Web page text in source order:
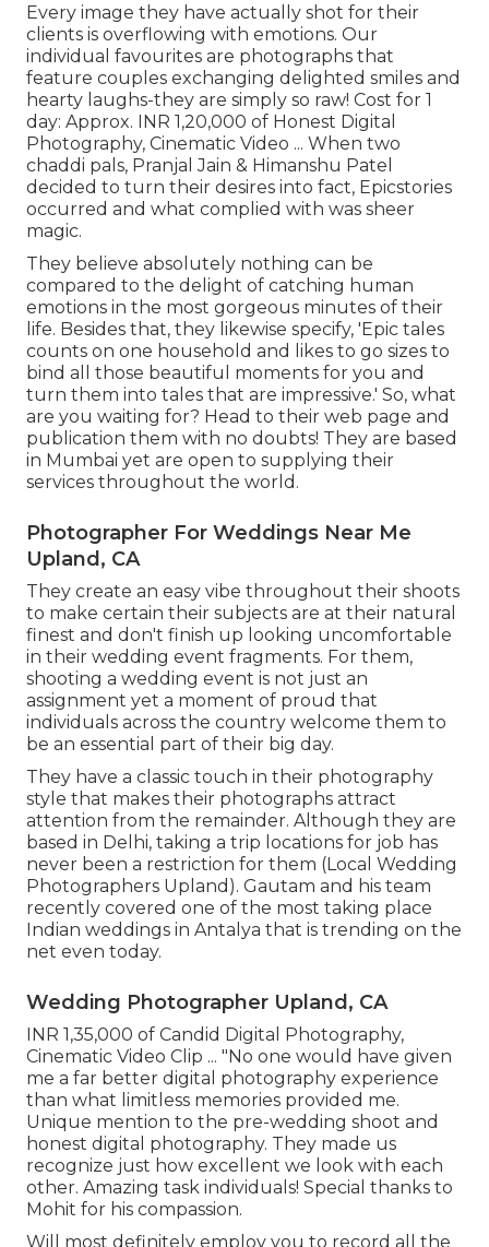
Every image they have actually shot for their
clients is overflowing with emotions. Our
individual favourites are photographs that
feature couples exchanging delighted smiles and
hearty laughs-they are simply so raw! Cost for 1
day: Approx. INR 1,20,000 of Honest Digital
Photography, Cinematic Video ... When two
chaddi pals, Pranjal Jain & Himanshu Patel
decided to turn their desires into fact, Epicstories
occurred and what complied with was sheer
magic.
They believe absolutely nothing can be
compared to the delight of catching human
emotions in the most gorgeous minutes of their
life. Besides that, they likewise specify, 'Epic tales
counts on one household and likes to go sizes to
bind all those beautiful moments for you and
turn them into tales that are impressive.' So, what
are you waiting for? Head to their web page and
publication them with no doubts! They are based
in Mumbai yet are open to supplying their
services throughout the world.
Photographer For Weddings Near Me
Upland, CA
They create an easy vibe throughout their shoots
to make certain their subjects are at their natural
finest and don't finish up looking uncomfortable
in their wedding event fragments. For them,
shooting a wedding event is not just an
assignment yet a moment of proud that
individuals across the country welcome them to
be an essential part of their big day.
They have a classic touch in their photography
style that makes their photographs attract
attention from the remainder. Although they are
based in Delhi, taking a trip locations for job has
never been a restriction for them (Local Wedding
Photographers Upland). Gautam and his team
recently covered one of the most taking place
Indian weddings in Antalya that is trending on the
net even today.
Wedding Photographer Upland, CA
INR 1,35,000 of Candid Digital Photography,
Cinematic Video Clip ... "No one would have given
me a far better digital photography experience
than what limitless memories provided me.
Unique mention to the pre-wedding shoot and
honest digital photography. They made us
recognize just how excellent we look with each
other. Amazing task individuals! Special thanks to
Mohit for his compassion.
Will most definitely employ you to record all the